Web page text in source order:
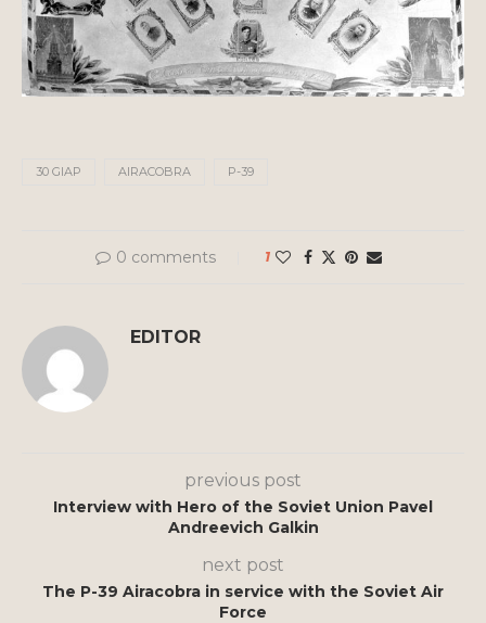
30 GIAP AIRACOBRA P-39
0 comments 1
EDITOR
previous post
Interview with Hero of the Soviet Union Pavel
Andreevich Galkin
next post
The P-39 Airacobra in service with the Soviet Air
Force